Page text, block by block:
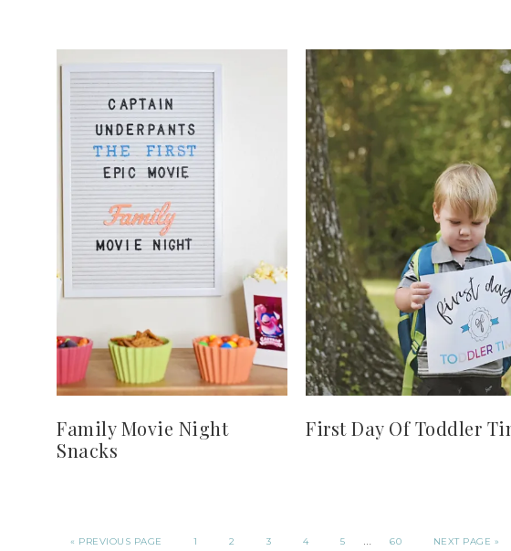
Family Movie Night
Snacks
First Day Of Toddler
« PREVIOUS PAGE 1 2 3 4 5 … 60 NEXT PAGE »